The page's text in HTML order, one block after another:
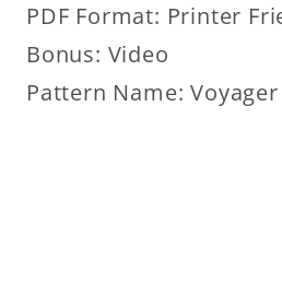
PDF Format: Printer
Bonus: Video
Pattern Name: Voyager